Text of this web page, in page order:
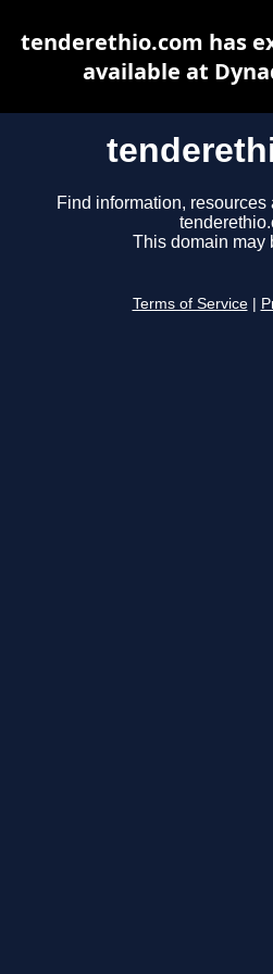
Find information,
This domain may
Terms of Service
tenderethio.com has
available at